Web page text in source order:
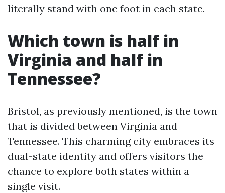
literally stand with one foot in each state.
Which town is half in
Virginia and half in
Tennessee?
Bristol, as previously mentioned, is the town
that is divided between Virginia and
Tennessee. This charming city embraces its
dual-state identity and offers visitors the
chance to explore both states within a
single visit.